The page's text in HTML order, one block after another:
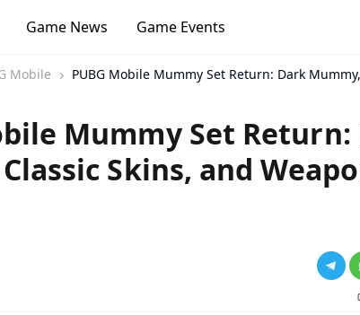
Game News Game Events
Mobile PUBG Mobile Mummy Set Return: Dark
Mummy Set
Skins, and